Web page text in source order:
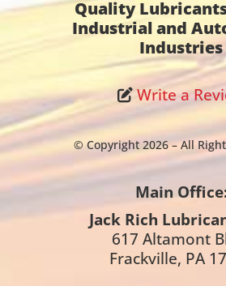
Quality
Industrial and
Industries
Write a
© Copyright 2026 – All
Main
Jack Rich
617 Altamont
Frackville, PA